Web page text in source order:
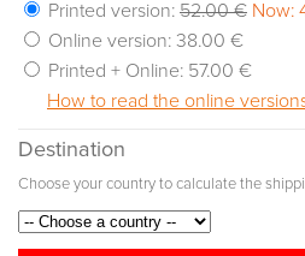
Printed version: 52.00 € Now:
Online version: 38.00 €
Printed + Online: 57.00 €
How to read the online
Destination
Choose your country to calculate the